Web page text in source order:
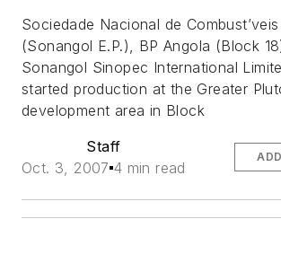
Sociedade Nacional de
(Sonangol E.P.), BP Angola (Block
Sonangol Sinopec International
started production at the Greater
development area in Block
Staff
Oct. 3, 2007 4 min read